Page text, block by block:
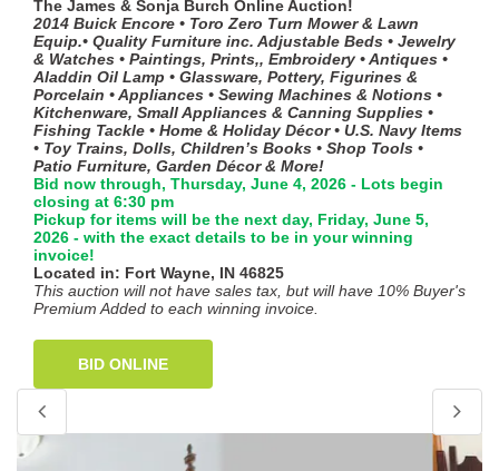
The James & Sonja Burch Online Auction!
2014 Buick Encore • Toro Zero Turn Mower & Lawn
Equip.• Quality Furniture inc. Adjustable Beds • Jewelry
& Watches • Paintings, Prints,, Embroidery • Antiques •
Aladdin Oil Lamp • Glassware, Pottery, Figurines &
Porcelain • Appliances • Sewing Machines & Notions •
Kitchenware, Small Appliances & Canning Supplies •
Fishing Tackle • Home & Holiday Décor • U.S. Navy Items
• Toy Trains, Dolls, Children’s Books • Shop Tools •
Patio Furniture, Garden Décor & More!
Bid now through, Thursday, June 4, 2026 - Lots begin
closing at 6:30 pm
Pickup for items will be the next day, Friday, June 5,
2026 - with the exact details to be in your winning
invoice!
Located in: Fort Wayne, IN 46825
This auction will not have sales tax, but will have 10% Buyer's
Premium Added to each winning invoice.
BID ONLINE